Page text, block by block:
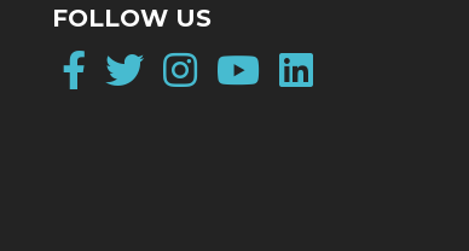
FOLLOW US
Facebook
Twitter
Instagram
YouTube